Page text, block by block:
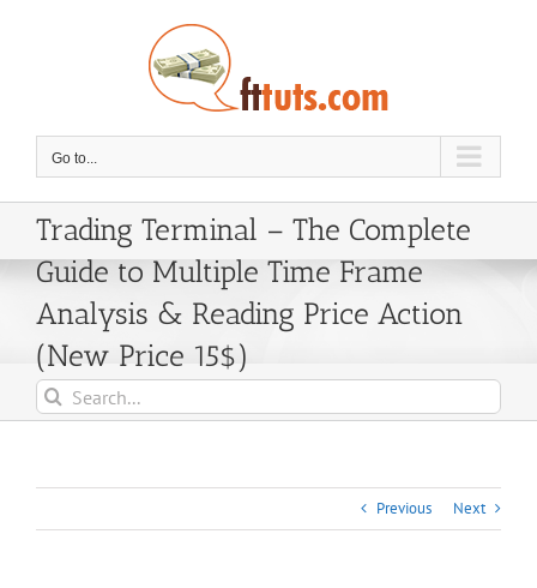
Go to...
Trading Terminal – The Complete
Guide to Multiple Time Frame
Analysis & Reading Price Action
(New Price 15$)
Search
for:
Previous Next